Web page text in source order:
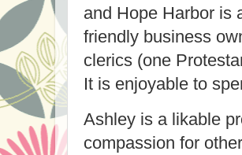
and Hope Harbor is
friendly business
clerics (one
It is enjoyable to
Ashley is a likable
compassion for